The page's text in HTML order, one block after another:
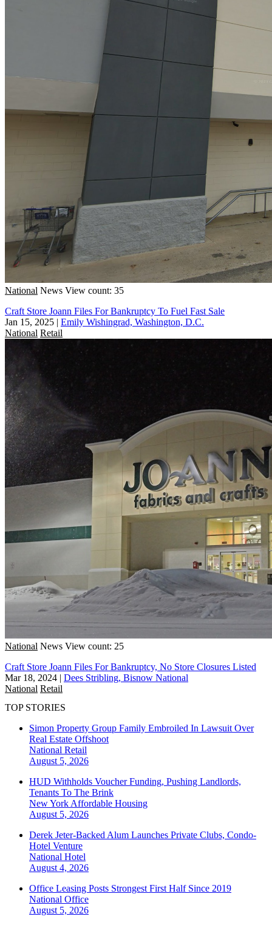
National News View count: 35
Craft Store Joann Files For Bankruptcy To Fuel Fast Sale
Jan 15, 2025 | Emily Wishingrad, Washington, D.C.
National Retail
National News View count: 25
Craft Store Joann Files For Bankruptcy, No Store Closures Listed
Mar 18, 2024 | Dees Stribling, Bisnow National
National Retail
TOP STORIES
Simon Property Group Family Embroiled In Lawsuit Over
Real Estate Offshoot
National Retail
August 5, 2026
HUD Withholds Voucher Funding, Pushing Landlords,
Tenants To The Brink
New York Affordable Housing
August 5, 2026
Derek Jeter-Backed Alum Launches Private Clubs, Condo-
Hotel Venture
National Hotel
August 4, 2026
Office Leasing Posts Strongest First Half Since 2019
National Office
August 5, 2026